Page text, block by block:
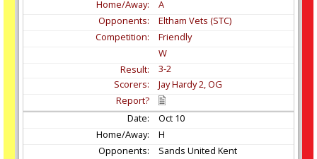
A
Eltham Vets (STC)
Friendly
W
3-2
Jay Hardy 2, OG
Oct 10
H
Sands United Kent